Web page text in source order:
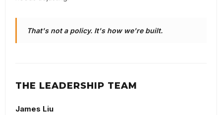
That's not a policy. It's how we're built.
THE LEADERSHIP TEAM
James Liu